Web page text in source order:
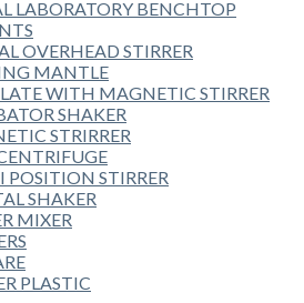
LABORATORY BENCHTOP
OVERHEAD STIRRER
MANTLE
WITH MAGNETIC STIRRER
SHAKER
STRIRRER
POSITION STIRRER
SHAKER
MIXER
PLASTIC